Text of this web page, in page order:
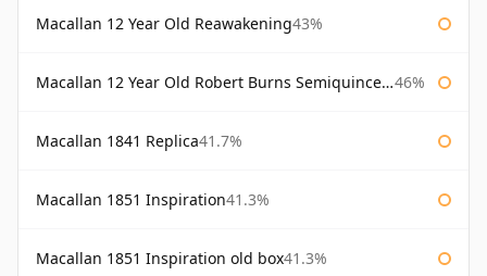
Macallan 12 Year Old Reawakening43%
Macallan 12 Year Old Robert Burns Semiquincentenary 46%
Macallan 1841 Replica41.7%
Macallan 1851 Inspiration41.3%
Macallan 1851 Inspiration old box41.3%